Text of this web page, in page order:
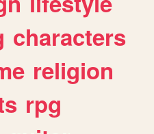
characters
religion
rpg